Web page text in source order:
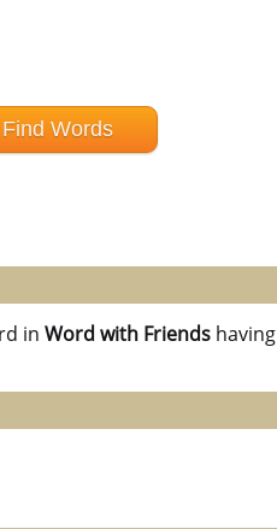
in Word with Friends having